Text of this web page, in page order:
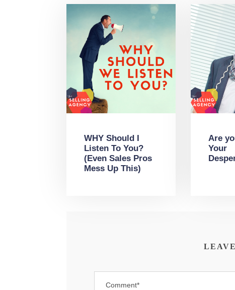
WHY Should I
Listen To You?
(Even Sales Pros
Mess Up This)
Are
Your